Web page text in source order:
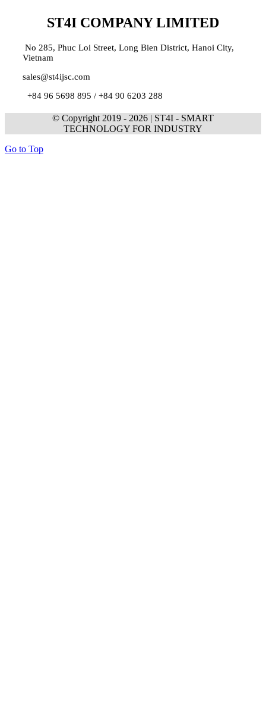
ST4I COMPANY LIMITED
No 285, Phuc Loi Street, Long Bien District, Hanoi City,
Vietnam
sales@st4ijsc.com
+84 96 5698 895 / +84 90 6203 288
© Copyright 2019 - 2026 | ST4I - SMART
TECHNOLOGY FOR INDUSTRY
Go to Top